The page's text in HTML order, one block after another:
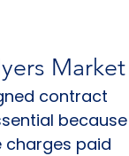
Market
contract
because
charges paid